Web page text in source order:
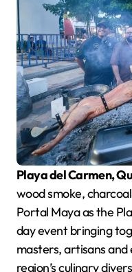
Playa del Carmen,
wood smoke,
Portal Maya as the
day event bringing
masters, artisans
region’s culinary